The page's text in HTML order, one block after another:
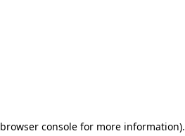
browser consolefor more information).